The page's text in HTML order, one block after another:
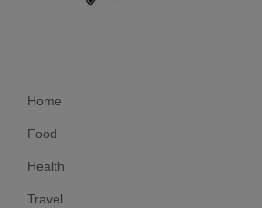
Home
Food
Health
Travel